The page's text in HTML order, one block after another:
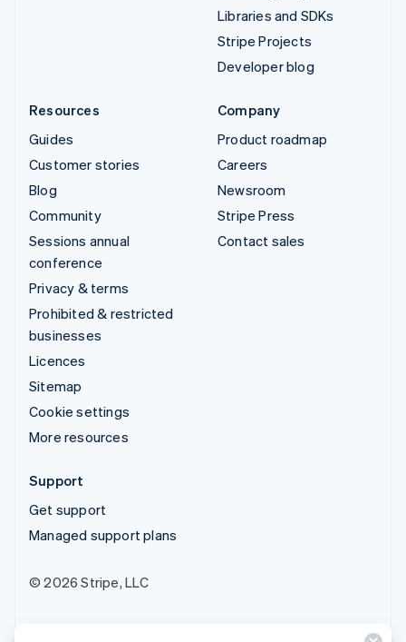
Libraries and SDKs
Stripe Projects
Developer blog
Resources
Guides
Customer stories
Blog
Community
Sessions annual
conference
Privacy & terms
Prohibited & restricted
businesses
Licences
Sitemap
Cookie settings
More resources
Company
Product roadmap
Careers
Newsroom
Stripe Press
Contact sales
Support
Get support
Managed support plans
© 2026 Stripe, LLC